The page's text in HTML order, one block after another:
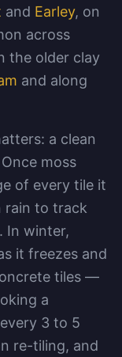
and Earley, on
across
the older clay
and along
a clean
moss
of every tile it
rain to track
In winter,
it freezes and
tiles —
a
3 to 5
re-tiling, and